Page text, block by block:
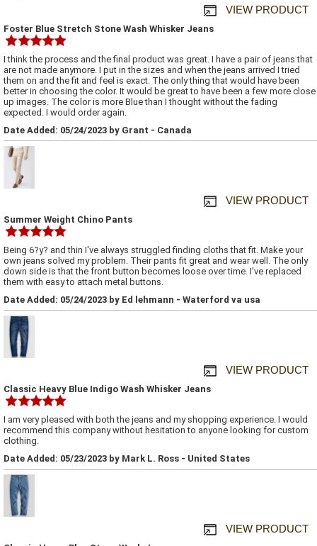
VIEW PRODUCT
Foster Blue Stretch Stone Wash Whisker Jeans
I think the process and the final product was great. I have a pair of jeans that
are not made anymore. I put in the sizes and when the jeans arrived I tried
them on and the fit and feel is exact. The only thing that would have been
better in choosing the color. It would be great to have been a few more close
up images. The color is more Blue than I thought without the fading
expected. I would order again.
Date Added: 05/24/2023 by Grant - Canada
VIEW PRODUCT
Summer Weight Chino Pants
Being 6?y? and thin I've always struggled finding cloths that fit. Make your
own jeans solved my problem. Their pants fit great and wear well. The only
down side is that the front button becomes loose over time. I've replaced
them with easy to attach metal buttons.
Date Added: 05/24/2023 by Ed lehmann - Waterford va usa
VIEW PRODUCT
Classic Heavy Blue Indigo Wash Whisker Jeans
I am very pleased with both the jeans and my shopping experience. I would
recommend this company without hesitation to anyone looking for custom
clothing.
Date Added: 05/23/2023 by Mark L. Ross - United States
VIEW PRODUCT